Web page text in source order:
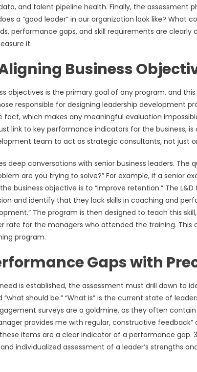
and talent pipeline health. Finally, the assessment
a “good leader” in our organization look like? What
performance gaps, and skill requirements are
it.
Business
objectives is the primary goal of any program, and
responsible for designing leadership development
which makes any meaningful evaluation
link to key performance indicators for the business,
team to act as strategic consultants, not just
deep conversations with senior business leaders. The
are you trying to solve?” For example, if a senior
business objective is to “improve retention.” The
and identify that they lack skills in coaching and
The program is then designed to teach this
rate for the managers who attended the training.
program.
Gaps with
is established, the assessment must drill down to
“what should be.” “What is” is the current state of
surveys are a goldmine, as they often
provides me with regular, constructive feedback”
items are a clear indicator of a performance
individualized assessment of a leader’s strengths